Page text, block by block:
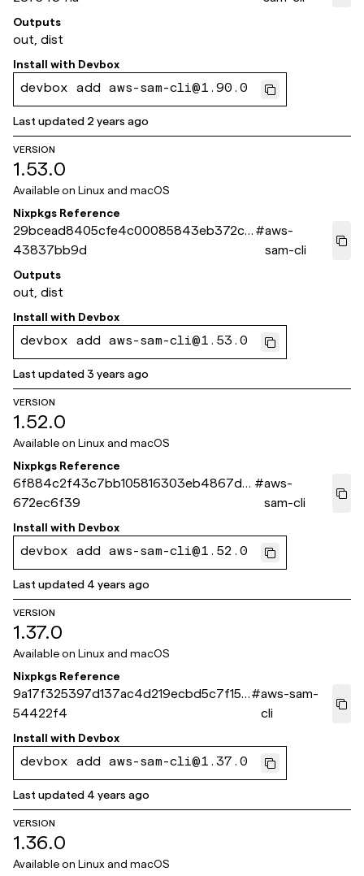
Outputs
out, dist
Install with Devbox
devbox add aws-sam-cli@1.90.0
Last updated 2 years ago
VERSION
1.53.0
Available on Linux and macOS
Nixpkgs Reference
29bcead8405cfe4c00085843eb372cc
43837bb9d
#aws-
sam-cli
Outputs
out, dist
Install with Devbox
devbox add aws-sam-cli@1.53.0
Last updated3 years ago
VERSION
1.52.0
Available on Linux and macOS
Nixpkgs Reference
6f884c2f43c7bb105816303eb4867da
672ec6f39
#aws-
sam-cli
Install with Devbox
devbox add aws-sam-cli@1.52.0
Last updated 4 years ago
VERSION
1.37.0
Available on Linux and macOS
Nixpkgs Reference
9a17f325397d137ac4d219ecbd5c7f151
54422f4
#aws-sam-
cli
Install with Devbox
devbox add aws-sam-cli@1.37.0
Last updated 4 years ago
VERSION
1.36.0
Available on Linux and macOS